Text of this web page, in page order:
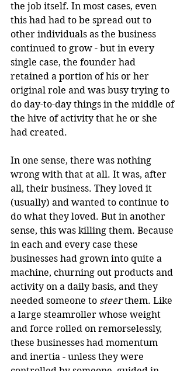
the job itself. In most cases, even
this had had to be spread out to
other individuals as the business
continued to grow - but in every
single case, the founder had
retained a portion of his or her
original role and was busy trying to
do day-to-day things in the middle of
the hive of activity that he or she
had created.
In one sense, there was nothing
wrong with that at all. It was, after
all, their business. They loved it
(usually) and wanted to continue to
do what they loved. But in another
sense, this was killing them. Because
in each and every case these
businesses had grown into quite a
machine, churning out products and
activity on a daily basis, and they
needed someone to steer them. Like
a large steamroller whose weight
and force rolled on remorselessly,
these businesses had momentum
and inertia - unless they were